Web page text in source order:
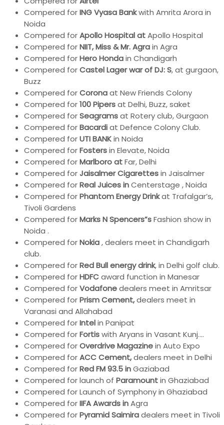
Compered forING Vyasa Bankwith Amrita Arora in
Noida
Compered forApolloHospital atApollo Hospital
Compered forNIIT, Miss & Mr. Agrain Agra
Compered forHero Hondain Chandigarh
Compered forCastel Lager war of DJ: S, at gurgaon,
Buzz
Compered forCoronaat New Friends Colony
Compered for100 Pipersat Delhi, Buzz, saket
Compered forSeagramsat Rotery club, Gurgaon
Compered forBacardiat Defence Colony Club.
Compered forUTI BANKin Noida
Compered forFostersin Elevate, Noida
Compered forMarlboro atFar, Delhi
Compered forJaisalmer Cigarettesin Jaisalmer
Compered forReal Juices inCenterstage , Noida
Compered forPhantom Energy Drinkat Trafalgar’s,
Tivoli Gardens
Compered forMarks N Spencers”sFashion show in
Noida .
Compered forNokia, dealers meet in Chandigarh
club.
Compered forRed Bull energy drink, in Delhi golf club.
Compered forHDFCaward function in Manesar
Compered forVodafonedealers meet in Amritsar
Compered forPrism Cement,dealers meet in
Varanasi and Allahabad
Compered forIntelin Panipat
Compered forFortiswith Aryans in Vasant Kunj….
Compered forOverdrive Magazinein Auto Expo
Compered forACC Cement,dealers meet in Delhi
Compered forRed FM 93.5 inGaziabad
Compered for launch of Paramountin Ghaziabad
Compered for Launch of Symphony in Ghaziabad
Compered forIIFA Awards inAgra
Compered forPyramid Saimiradealers meet in Tivoli